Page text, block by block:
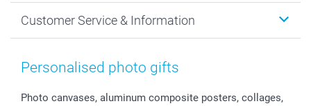
Prints & Posters
Photo Frames & Accessories
Sticker & Labels
Cookie policy
Imprint
Investor Relations
New Year's Eve
Mothersday
Communion & Confirmation
Customer Service & Information
Price List and Shipping Costs
48hrs delivery
Personalised photo gifts
Photo canvases, aluminum composite posters, collages,